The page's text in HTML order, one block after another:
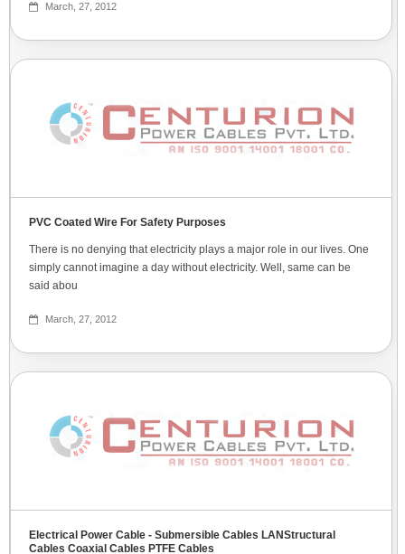
March, 27, 2012
PVC Coated Wire For Safety Purposes
There is no denying that electricity plays a major role in our lives. One
simply cannot imagine a day without electricity. Well, same can be
said abou
March, 27, 2012
Electrical Power Cable - Submersible Cables LANStructural
Cables Coaxial Cables PTFE Cables